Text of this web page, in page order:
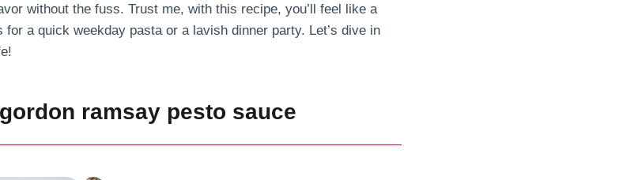
without the fuss. Trust me, with this recipe, you’ll feel like a
a quick weekday pasta or a lavish dinner party. Let’s dive in
ramsay pesto sauce